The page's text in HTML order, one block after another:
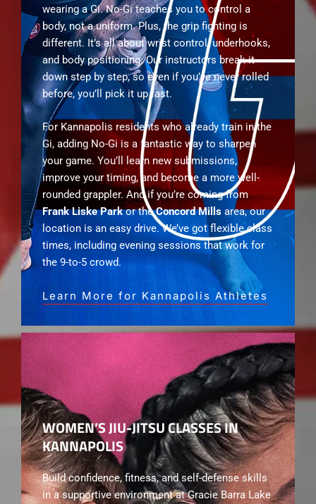
wearing a Gi. No-Gi teaches you to control a
body, not a uniform. Plus, the grip fighting is
different. It’s all about wrist control, underhooks,
and body positioning. Our instructors break it
down step by step, so even if you’ve never rolled
before, you’ll pick it up fast.
For Kannapolis residents who already train in the
Gi, adding No-Gi is a fantastic way to sharpen
your game. You’ll learn new submissions,
improve your timing, and become a more well-
rounded grappler. And if you’re coming from
Frank Liske Parkor theConcord Mills area, our
location is an easy drive. We’ve got flexible class
times, including evening sessions that work for
the 9-to-5 crowd.
Learn More for Kannapolis Athletes
WOMEN’S JIU-JITSU CLASSES IN
KANNAPOLIS
Build confidence, fitness, and self-defense skills
in a supportive environment at Gracie Barra Lake